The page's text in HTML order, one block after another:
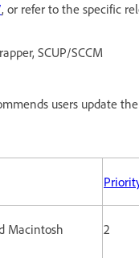
, or refer to the specific
SCUP/SCCM
users update
Macintosh 2